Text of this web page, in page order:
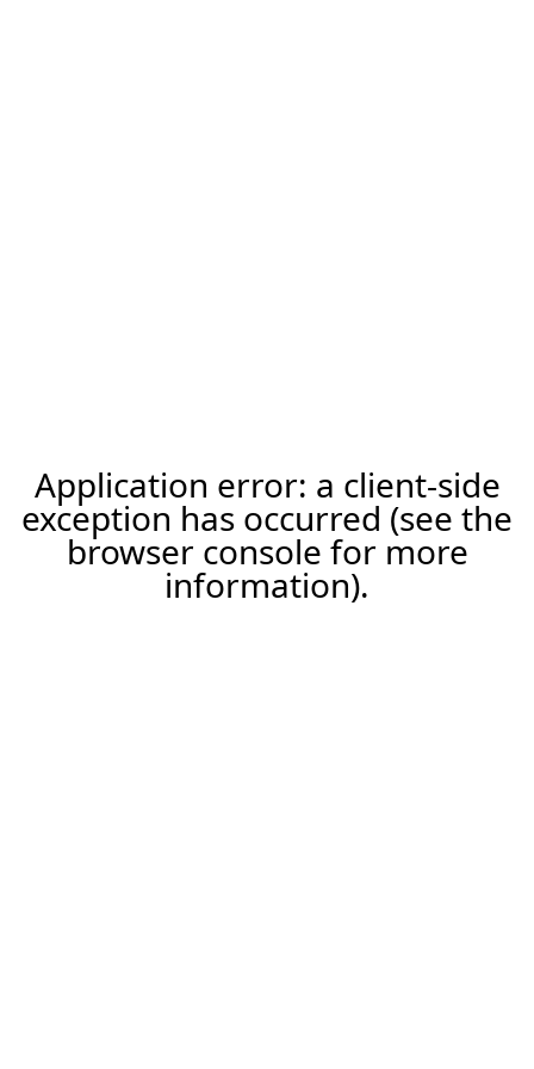
Application error: a client-side
exception has occurred (see the
browser console for more
information).